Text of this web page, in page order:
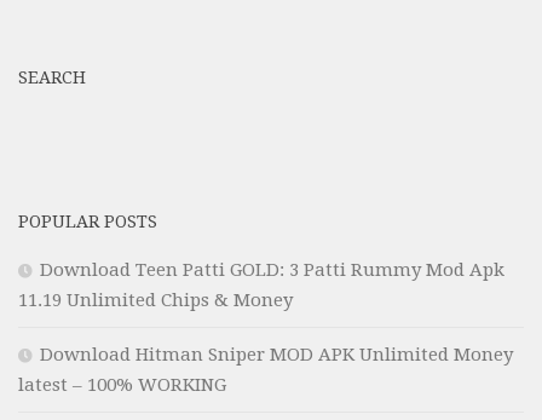
SEARCH
POPULAR POSTS
Download Teen Patti GOLD: 3 Patti Rummy Mod Apk
11.19 Unlimited Chips & Money
Download Hitman Sniper MOD APK Unlimited Money
latest – 100% WORKING